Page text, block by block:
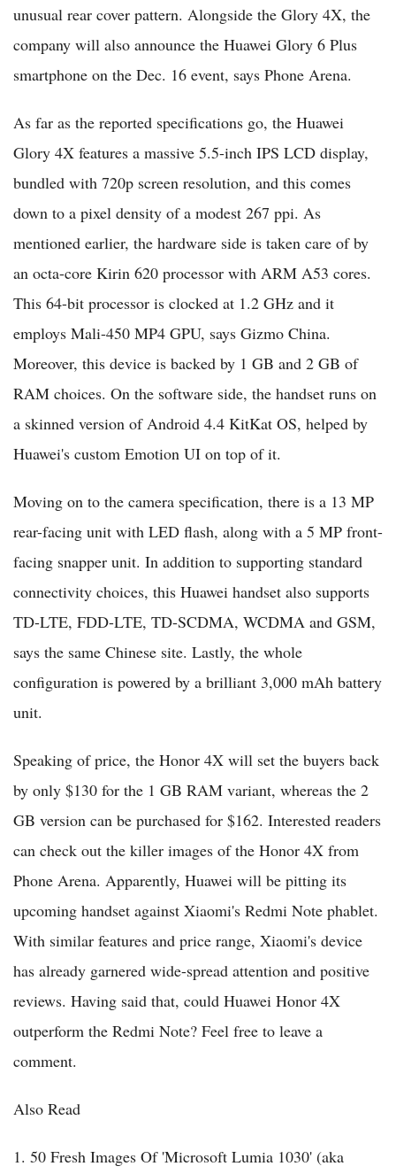
unusual rear cover pattern. Alongside the Glory 4X, the
company will also announce the Huawei Glory 6 Plus
smartphone on the Dec. 16 event, says Phone Arena.
As far as the reported specifications go, the Huawei
Glory 4X features a massive 5.5-inch IPS LCD display,
bundled with 720p screen resolution, and this comes
down to a pixel density of a modest 267 ppi. As
mentioned earlier, the hardware side is taken care of by
an octa-core Kirin 620 processor with ARM A53 cores.
This 64-bit processor is clocked at 1.2 GHz and it
employs Mali-450 MP4 GPU, says Gizmo China.
Moreover, this device is backed by 1 GB and 2 GB of
RAM choices. On the software side, the handset runs on
a skinned version of Android 4.4 KitKat OS, helped by
Huawei's custom Emotion UI on top of it.
Moving on to the camera specification, there is a 13 MP
rear-facing unit with LED flash, along with a 5 MP front-
facing snapper unit. In addition to supporting standard
connectivity choices, this Huawei handset also supports
TD-LTE, FDD-LTE, TD-SCDMA, WCDMA and GSM,
says the same Chinese site. Lastly, the whole
configuration is powered by a brilliant 3,000 mAh battery
unit.
Speaking of price, the Honor 4X will set the buyers back
by only $130 for the 1 GB RAM variant, whereas the 2
GB version can be purchased for $162. Interested readers
can check out the killer images of the Honor 4X from
Phone Arena. Apparently, Huawei will be pitting its
upcoming handset against Xiaomi's Redmi Note phablet.
With similar features and price range, Xiaomi's device
has already garnered wide-spread attention and positive
reviews. Having said that, could Huawei Honor 4X
outperform the Redmi Note? Feel free to leave a
comment.
Also Read
1. 50 Fresh Images Of 'Microsoft Lumia 1030' (aka